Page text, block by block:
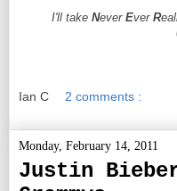
I'll take Never Ever R
Ian C 2 comments :
Monday, February 14, 2011
Justin